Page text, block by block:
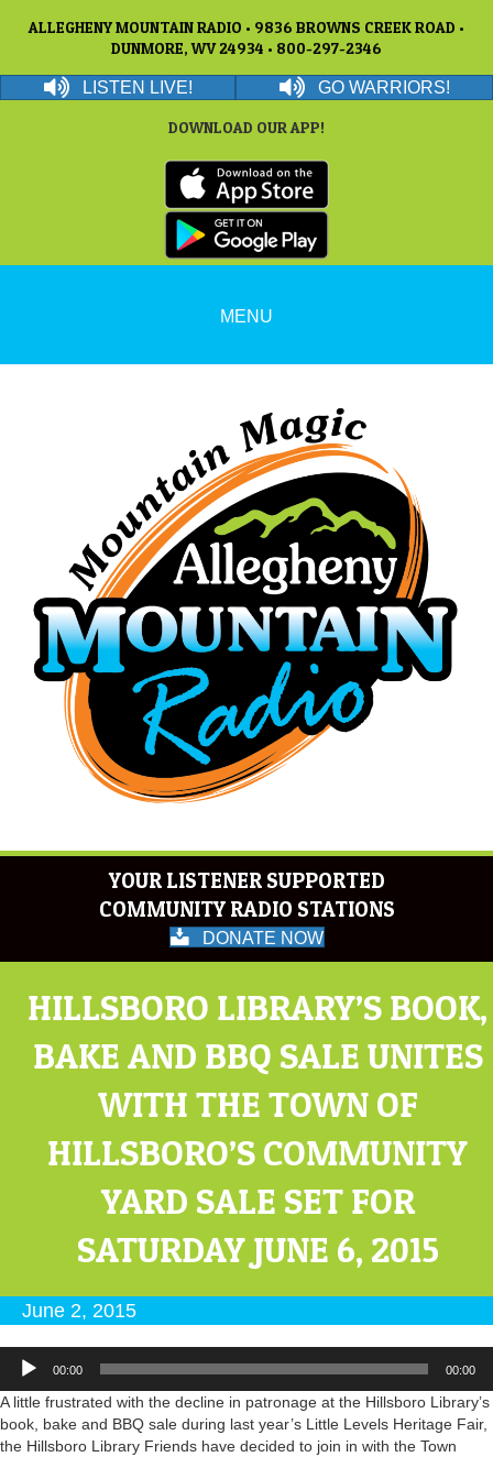
ALLEGHENY MOUNTAIN RADIO • 9836 BROWNS CREEK ROAD •
DUNMORE, WV 24934 • 800-297-2346
LISTEN LIVE! GO WARRIORS!
DOWNLOAD OUR APP!
MENU
YOUR LISTENER SUPPORTED
COMMUNITY RADIO STATIONS
DONATE NOW
HILLSBORO LIBRARY’S BOOK,
BAKE AND BBQ SALE UNITES
WITH THE TOWN OF
HILLSBORO’S COMMUNITY
YARD SALE SET FOR
SATURDAY JUNE 6, 2015
June 2, 2015
Audio
Player
00:00 00:00
A little frustrated with the decline in patronage at the Hillsboro Library’s
book, bake and BBQ sale during last year’s Little Levels Heritage Fair,
the Hillsboro Library Friends have decided to join in with the Town